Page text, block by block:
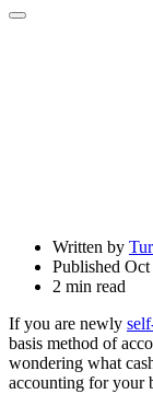
Open
Written by
Published
2 min read
If you are newly
basis method of
wondering what
accounting for your